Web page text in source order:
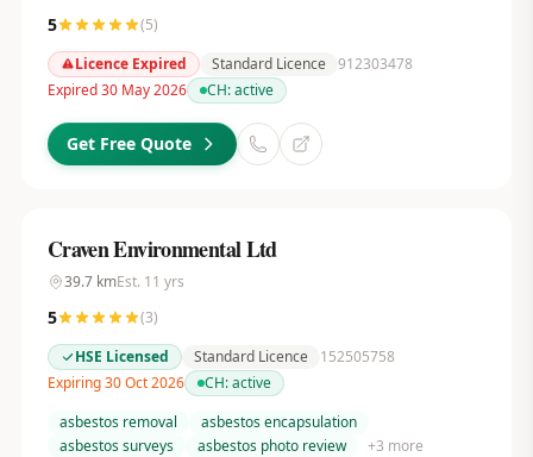
5 (5)
Licence Expired
Standard Licence 912303478
Expired 30 May 2026
CH:active
Get Free Quote
Craven Environmental Ltd
39.7kmEst. 11 yrs
5 (3)
HSE Licensed
Standard Licence
152505758
Expiring 30 Oct 2026
CH:active
asbestos removal
asbestos encapsulation
asbestos surveys
asbestos photo review +3 more